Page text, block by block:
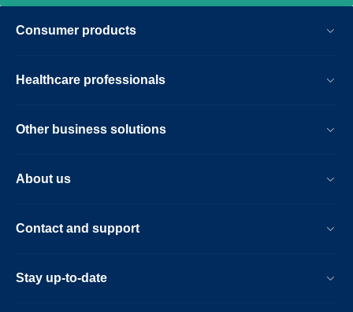
Consumer products
Healthcare professionals
Other business solutions
About us
Contact and support
Stay up-to-date